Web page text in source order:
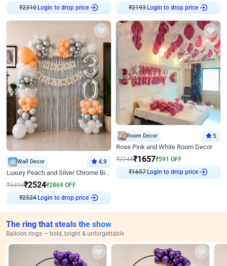
₹2310Login to drop price
₹2193Login to drop price
Wall Decor 4.9
Luxury Peach and Silver Chrome Birthday Decoration With Flowers on Wall
₹5393₹2524₹2869 OFF
₹2524 Login to drop price
Room Decor 5
Rose Pink and White Room Decor
₹2248₹1657₹591 OFF
₹1657Login to drop price
The ring that steals the show
Balloon rings — bold, bright & unforgettable